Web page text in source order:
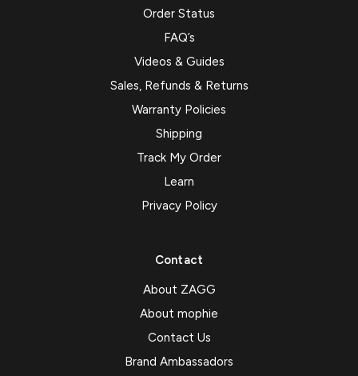
Order Status
FAQ’s
Videos & Guides
Sales, Refunds & Returns
Warranty Policies
Shipping
Track My Order
Learn
Privacy Policy
Contact
About ZAGG
About mophie
Contact Us
Brand Ambassadors